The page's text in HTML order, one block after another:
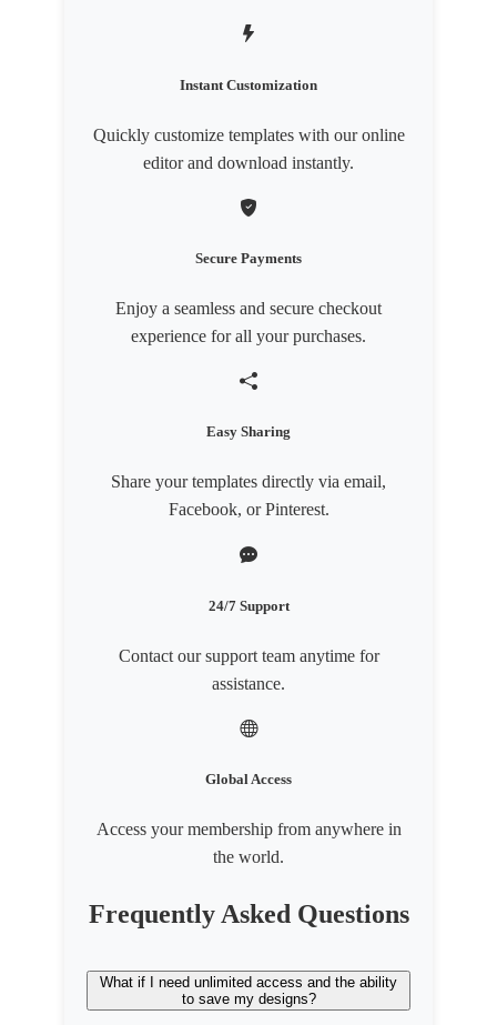
Instant Customization
Quickly customize templates with our online
editor and download instantly.
Secure Payments
Enjoy a seamless and secure checkout
experience for all your purchases.
Easy Sharing
Share your templates directly via email,
Facebook, or Pinterest.
24/7 Support
Contact our support team anytime for
assistance.
Global Access
Access your membership from anywhere in
the world.
Frequently Asked Questions
What if I need unlimited access and the ability
to save my designs?